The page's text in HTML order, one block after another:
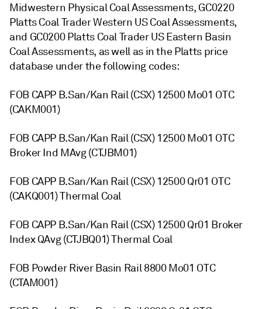
Midwestern Physical Coal Assessments, GC0220
Platts Coal Trader Western US Coal Assessments,
and GC0200 Platts Coal Trader US Eastern Basin
Coal Assessments, as well as in the Platts price
database under the following codes:
FOB CAPP B.San/Kan Rail (CSX) 12500 Mo01 OTC
(CAKM001)
FOB CAPP B.San/Kan Rail (CSX) 12500 Mo01 OTC
Broker Ind MAvg (CTJBM01)
FOB CAPP B.San/Kan Rail (CSX) 12500 Qr01 OTC
(CAKQ001) Thermal Coal
FOB CAPP B.San/Kan Rail (CSX) 12500 Qr01 Broker
Index QAvg (CTJBQ01) Thermal Coal
FOB Powder River Basin Rail 8800 Mo01 OTC
(CTAM001)